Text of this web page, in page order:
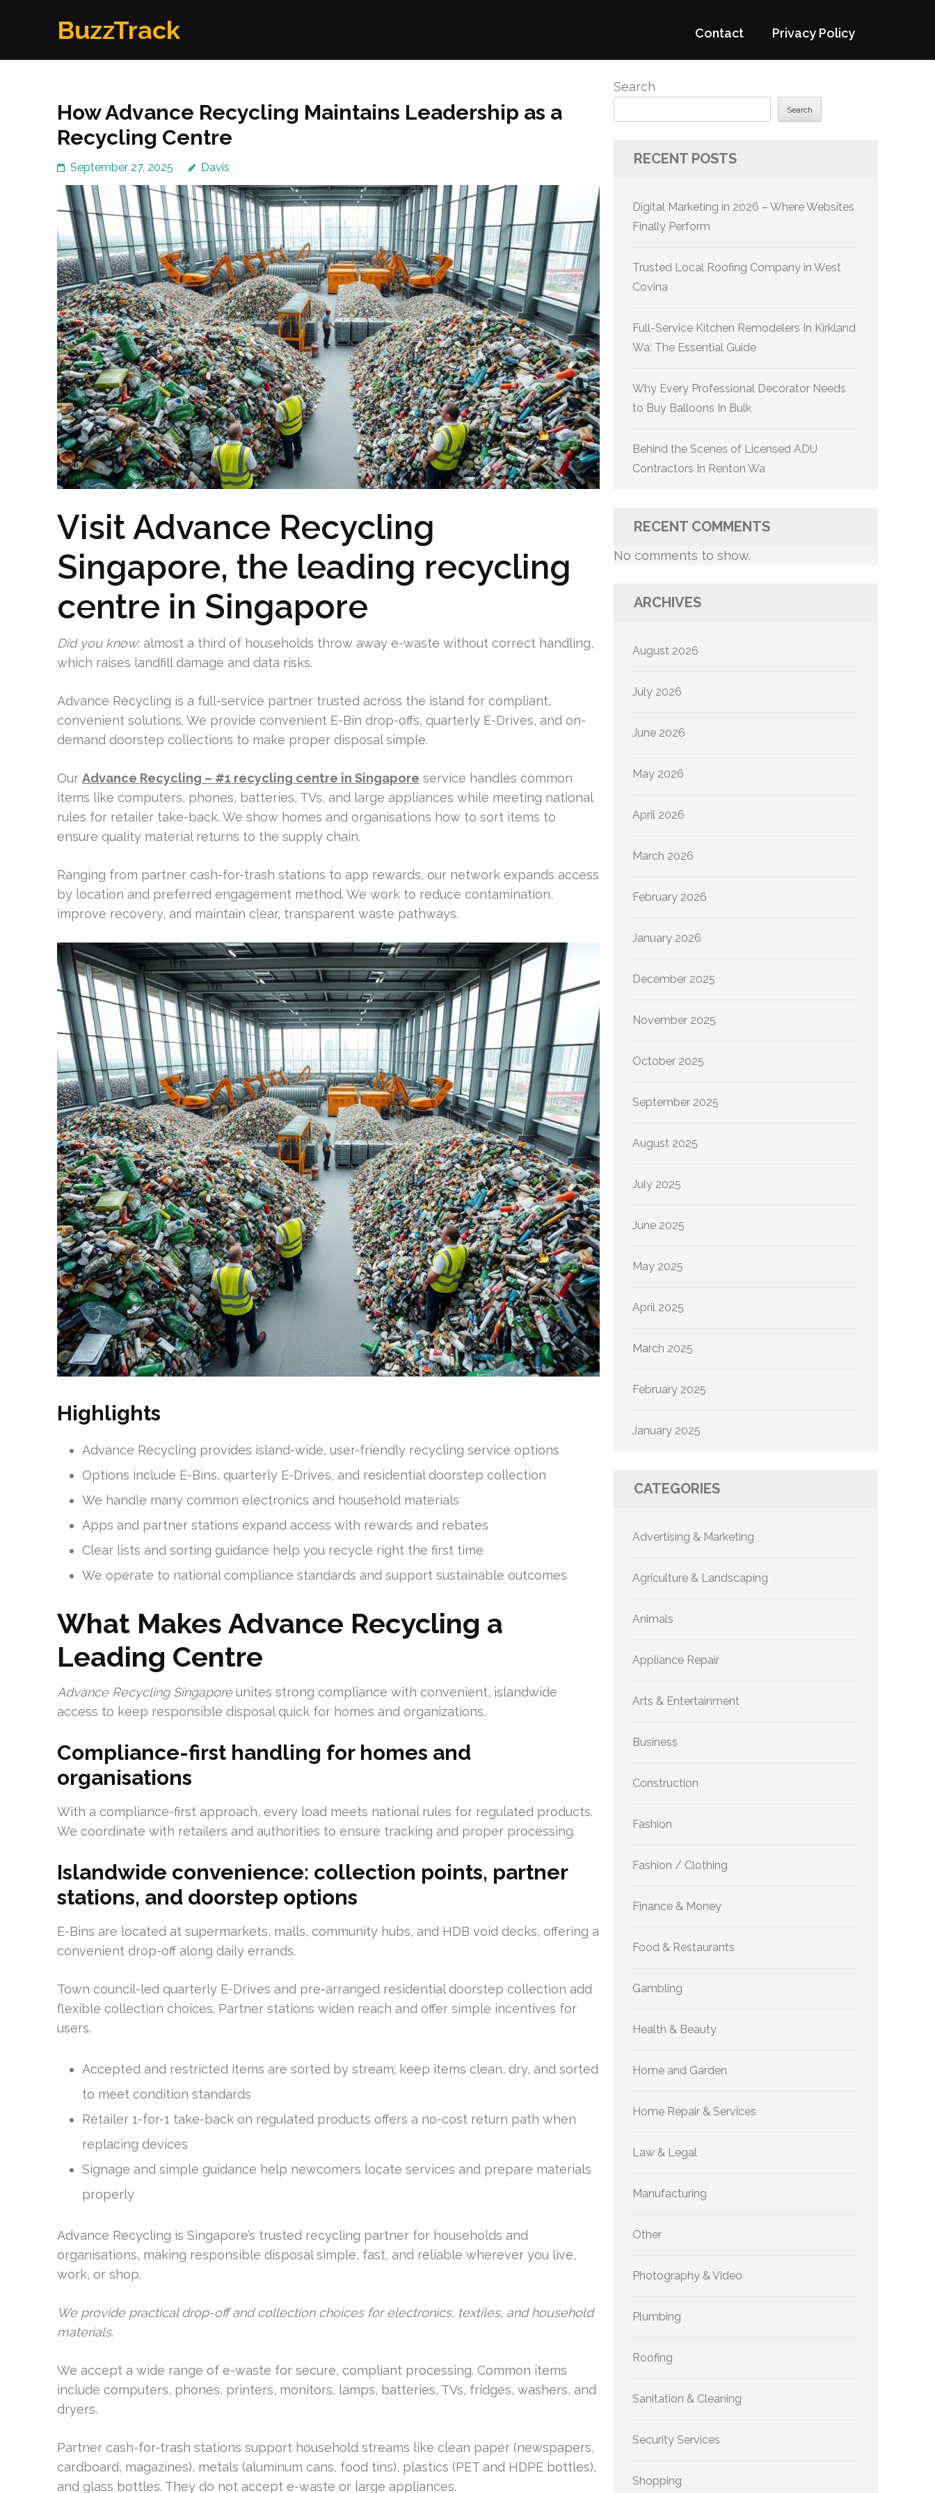
BuzzTrack Contact Privacy Policy
How Advance Recycling Maintains Leadership as a
Recycling Centre
September 27, 2025 Davis
Visit Advance Recycling
Singapore, the leading recycling
centre in Singapore
Did you know: almost a third of households throw away e-waste without correct handling,
which raises landfill damage and data risks.
Advance Recycling is a full-service partner trusted across the island for compliant,
convenient solutions. We provide convenient E-Bin drop-offs, quarterly E-Drives, and on-
demand doorstep collections to make proper disposal simple.
Our Advance Recycling – #1 recycling centre in Singapore service handles common
items like computers, phones, batteries, TVs, and large appliances while meeting national
rules for retailer take-back. We show homes and organisations how to sort items to
ensure quality material returns to the supply chain.
Ranging from partner cash-for-trash stations to app rewards, our network expands access
by location and preferred engagement method. We work to reduce contamination,
improve recovery, and maintain clear, transparent waste pathways.
Highlights
Advance Recycling provides island-wide, user-friendly recycling service options
Options include E-Bins, quarterly E-Drives, and residential doorstep collection
We handle many common electronics and household materials
Apps and partner stations expand access with rewards and rebates
Clear lists and sorting guidance help you recycle right the first time
We operate to national compliance standards and support sustainable outcomes
What Makes Advance Recycling a
Leading Centre
Advance Recycling Singaporeunites strong compliance with convenient, islandwide
access to keep responsible disposal quick for homes and organizations.
Compliance-first handling for homes and
organisations
With a compliance-first approach, every load meets national rules for regulated products.
We coordinate with retailers and authorities to ensure tracking and proper processing.
Islandwide convenience: collection points, partner
stations, and doorstep options
E-Bins are located at supermarkets, malls, community hubs, and HDB void decks, offering a
convenient drop-off along daily errands.
Town council-led quarterly E-Drives and pre-arranged residential doorstep collection add
flexible collection choices. Partner stations widen reach and offer simple incentives for
users.
Accepted and restricted items are sorted by stream; keep items clean, dry, and sorted
to meet condition standards
Retailer 1-for-1 take-back on regulated products offers a no-cost return path when
replacing devices
Signage and simple guidance help newcomers locate services and prepare materials
properly
Advance Recycling is Singapore’s trusted recycling partner for households and
organisations, making responsible disposal simple, fast, and reliable wherever you live,
work, or shop.
We provide practical drop-off and collection choices for electronics, textiles, and household
materials.
We accept a wide range of e-waste for secure, compliant processing. Common items
include computers, phones, printers, monitors, lamps, batteries, TVs, fridges, washers, and
dryers.
Partner cash-for-trash stations support household streams like clean paper (newspapers,
cardboard, magazines), metals (aluminum cans, food tins), plastics (PET and HDPE bottles),
and glass bottles. They do not accept e-waste or large appliances.
Search
Search
RECENT POSTS
Digital Marketing in 2026 – Where Websites
Finally Perform
Trusted Local Roofing Company in West
Covina
Full-Service Kitchen Remodelers In Kirkland
Wa: The Essential Guide
Why Every Professional Decorator Needs
to Buy Balloons In Bulk
Behind the Scenes of Licensed ADU
Contractors In Renton Wa
RECENT COMMENTS
No comments to show.
ARCHIVES
August 2026
July 2026
June 2026
May 2026
April 2026
March 2026
February 2026
January 2026
December 2025
November 2025
October 2025
September 2025
August 2025
July 2025
June 2025
May 2025
April 2025
March 2025
February 2025
January 2025
CATEGORIES
Advertising & Marketing
Agriculture & Landscaping
Animals
Appliance Repair
Arts & Entertainment
Business
Construction
Fashion
Fashion / Clothing
Finance & Money
Food & Restaurants
Gambling
Health & Beauty
Home and Garden
Home Repair & Services
Law & Legal
Manufacturing
Other
Photography & Video
Plumbing
Roofing
Sanitation & Cleaning
Security Services
Shopping